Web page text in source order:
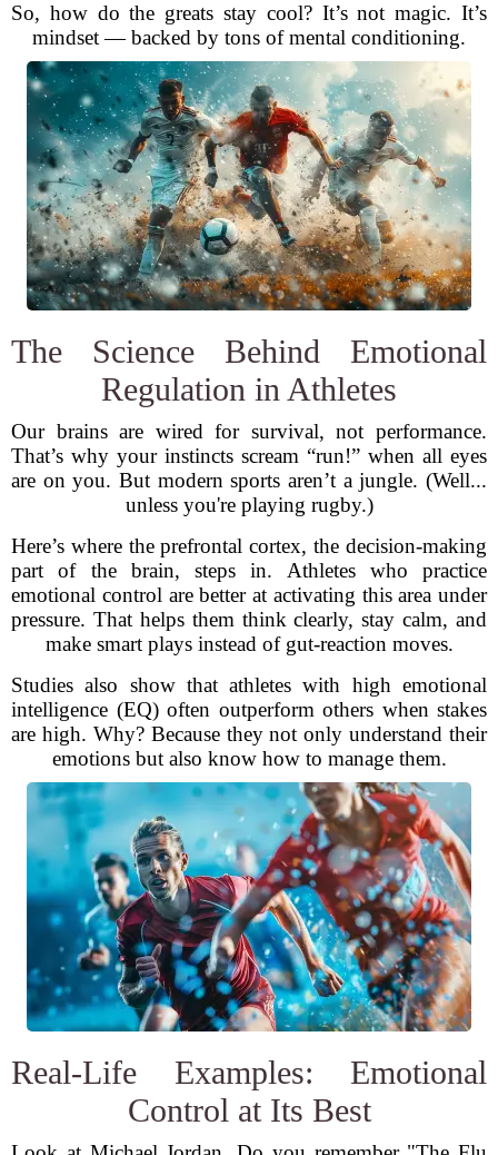
So, how do the greats stay cool? It’s not magic. It’s
mindset — backed by tons of mental conditioning.
The Science Behind Emotional
Regulation in Athletes
Our brains are wired for survival, not performance.
That’s why your instincts scream “run!” when all eyes
are on you. But modern sports aren’t a jungle. (Well...
unless you're playing rugby.)
Here’s where the prefrontal cortex, the decision-making
part of the brain, steps in. Athletes who practice
emotional control are better at activating this area under
pressure. That helps them think clearly, stay calm, and
make smart plays instead of gut-reaction moves.
Studies also show that athletes with high emotional
intelligence (EQ) often outperform others when stakes
are high. Why? Because they not only understand their
emotions but also know how to manage them.
Real-Life Examples: Emotional
Control at Its Best